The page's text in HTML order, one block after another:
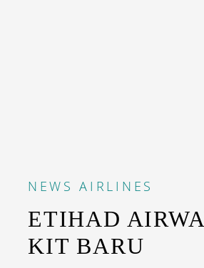
NEWS AIRLINES
ETIHAD
KIT BARU